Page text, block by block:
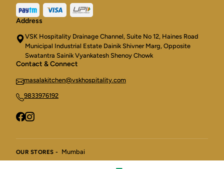
Address
VSK Hospitality Drainage Channel, Suite No 12, Haines Road
Municipal Industrial Estate Dainik Shivner Marg, Opposite
Swatantra Sainik Vyankatesh Shenoy Chowk
Contact & Connect
masalakitchen@vskhospitality.com
9833976192
OUR STORES - Mumbai